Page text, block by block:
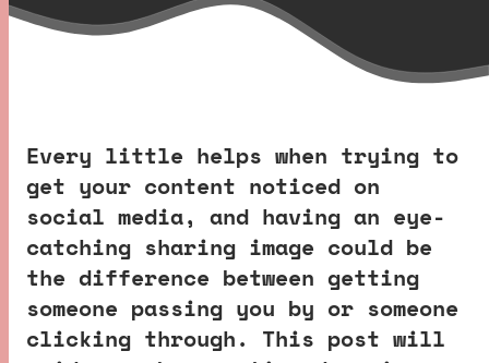
Every little helps when trying to
get your content noticed on
social media, and having an eye-
catching sharing image could be
the difference between getting
someone passing you by or someone
clicking through. This post will